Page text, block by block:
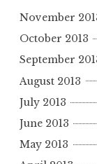
November
October 2013
September
August 2013
July 2013
June 2013
May 2013